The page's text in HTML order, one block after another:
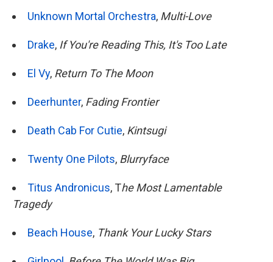
Unknown Mortal Orchestra, Multi-Love
Drake, If You're Reading This, It's Too Late
El Vy, Return To The Moon
Deerhunter, Fading Frontier
Death Cab For Cutie, Kintsugi
Twenty One Pilots, Blurryface
Titus Andronicus, The Most Lamentable
Tragedy
Beach House, Thank Your Lucky Stars